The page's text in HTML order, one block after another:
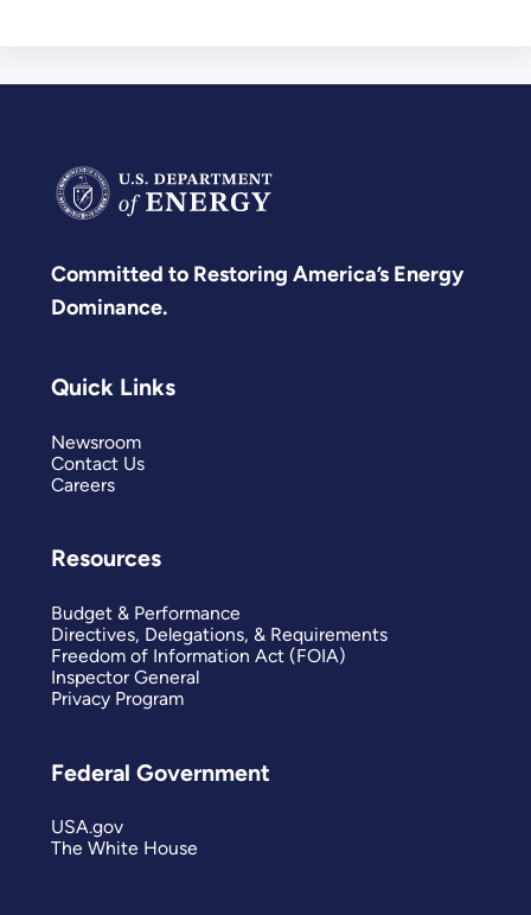
Committed to Restoring America’s Energy
Dominance.
Quick Links
Newsroom
Contact Us
Careers
Resources
Budget & Performance
Directives, Delegations, & Requirements
Freedom of Information Act (FOIA)
Inspector General
Privacy Program
Federal Government
USA.gov
The White House